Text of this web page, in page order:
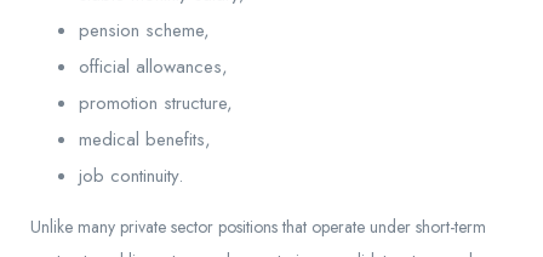
pension scheme,
official allowances,
promotion structure,
medical benefits,
job continuity.
Unlike many private sector positions that operate under short-term